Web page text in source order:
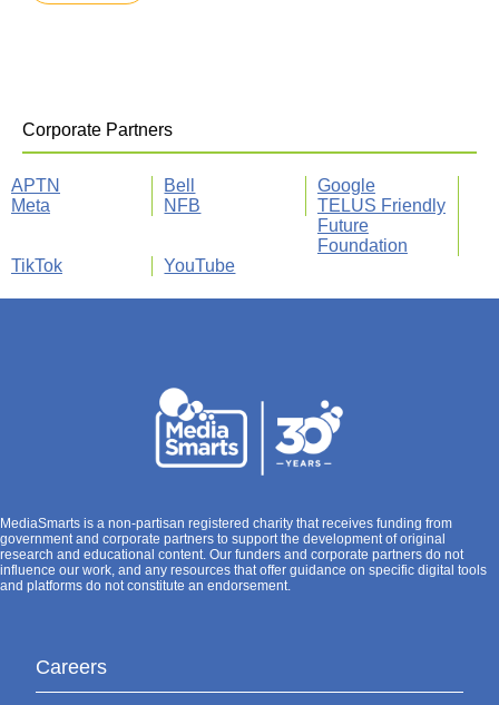
Corporate Partners
APTN Bell
Google
Meta
NFB
TELUS Friendly
Future
Foundation
TikTok
YouTube
MediaSmarts is a non-partisan registered charity that receives funding from
government and corporate partners to support the development of original
research and educational content. Our funders and corporate partners do not
influence our work, and any resources that offer guidance on specific digital tools
and platforms do not constitute an endorsement.
Careers